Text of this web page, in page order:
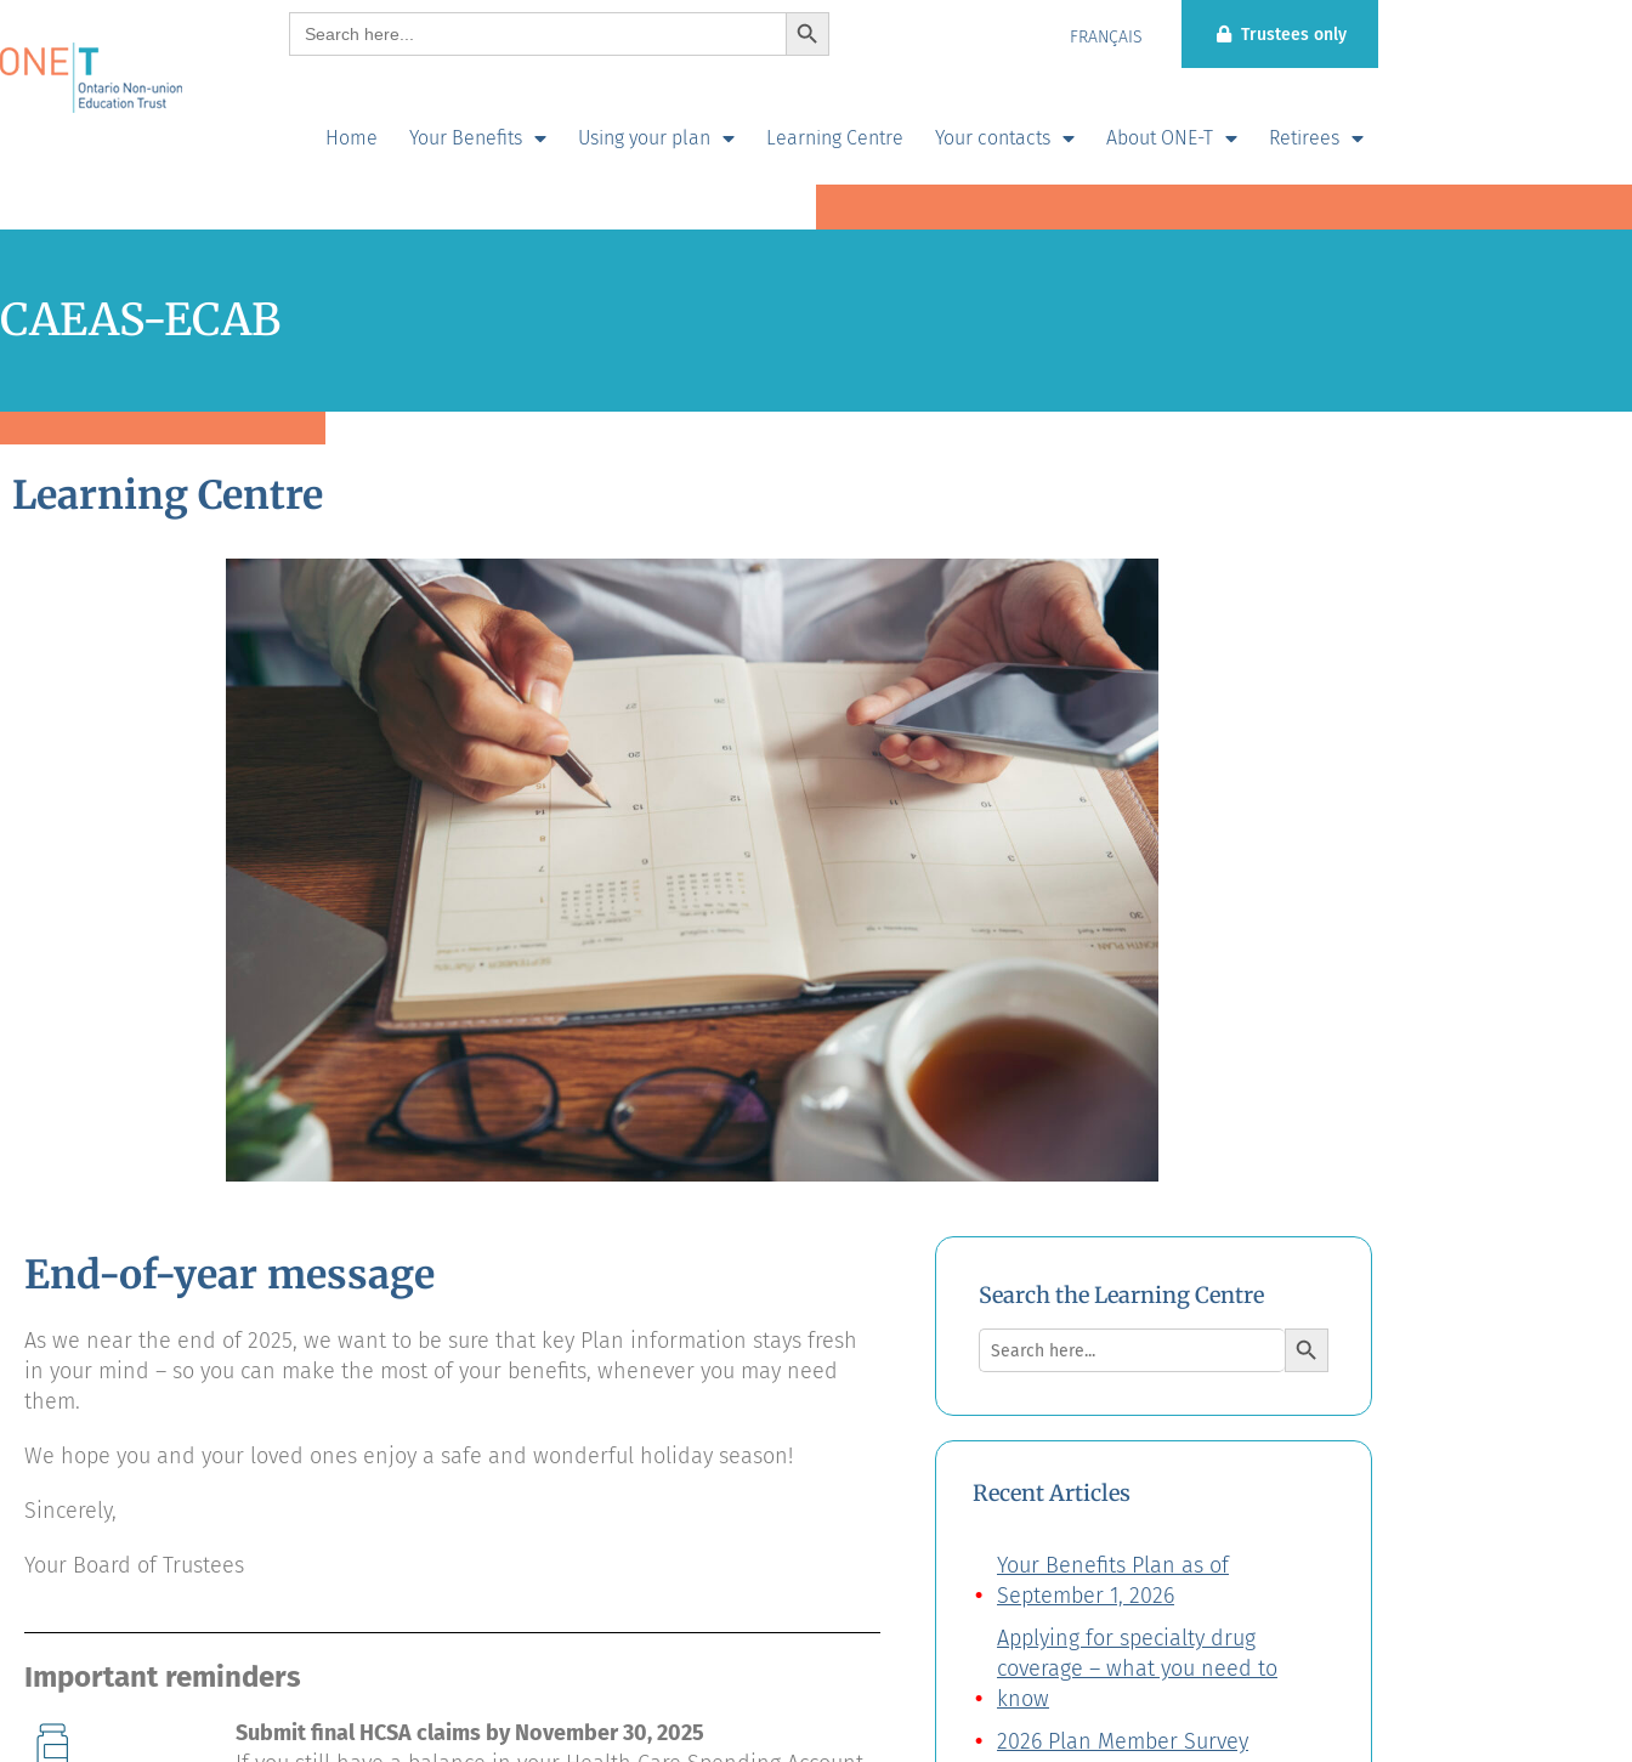
Search
for:
Search Button
FRANÇAIS
Trustees only
Home Your Benefits Using your plan Learning Centre Your contacts About ONE-T Retirees
CAEAS-ECAB
Learning Centre
End-of-year message
As we near the end of 2025, we want to be sure that key Plan information stays fresh
in your mind – so you can make the most of your benefits, whenever you may need
them.
We hope you and your loved ones enjoy a safe and wonderful holiday season!
Sincerely,
Your Board of Trustees
Important reminders
Submit final HCSA claims by November 30, 2025
Search the Learning Centre
Search
for:
Search Button
Recent Articles
Your Benefits Plan as of
September 1, 2026
Applying for specialty drug
coverage – what you need to
know
2026 Plan Member Survey